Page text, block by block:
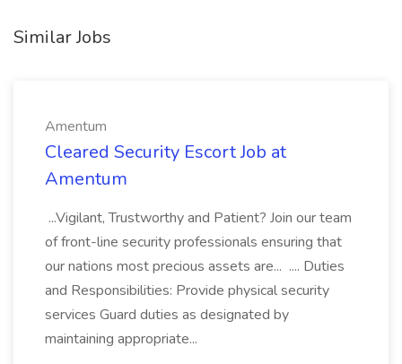
Similar Jobs
Amentum
Cleared Security Escort Job at
Amentum
...Vigilant, Trustworthy and Patient? Join our team
of front-line security professionals ensuring that
our nations most precious assets are... .... Duties
and Responsibilities: Provide physical security
services Guard duties as designated by
maintaining appropriate...